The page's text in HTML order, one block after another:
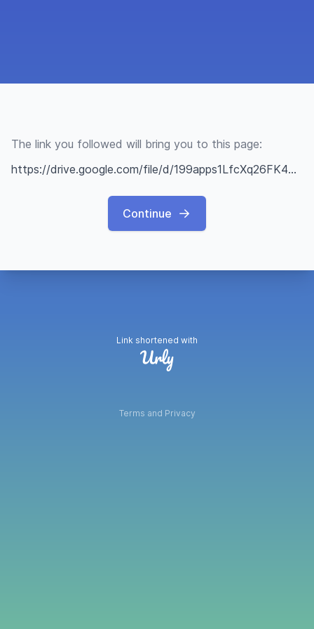
The link you followed will bring you to this page:
https://drive.google.com/file/d/199apps1LfcXq26FK4dX8P7kah18RsvbR/view?usp=sharing
Continue
Link shortened with
Terms and Privacy